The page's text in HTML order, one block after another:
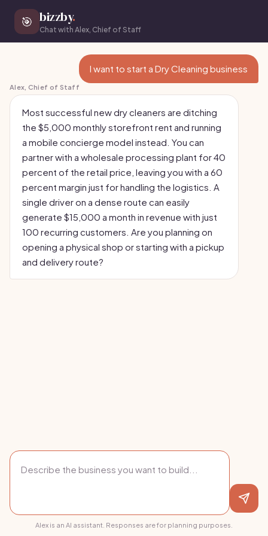
🎯 bizzby.
Chat with Alex, Chief of Staff
I want to start a Dry Cleaning business
Alex, Chief of Staff
Most successful new dry cleaners are ditching
the $5,000 monthly storefront rent and running
a mobile concierge model instead. You can
partner with a wholesale processing plant for 40
percent of the retail price, leaving you with a 60
percent margin just for handling the logistics. A
single driver on a dense route can easily
generate $15,000 a month in revenue with just
100 recurring customers. Are you planning on
opening a physical shop or starting with a pickup
and delivery route?
Alex is an AI assistant. Responses are for planning purposes.